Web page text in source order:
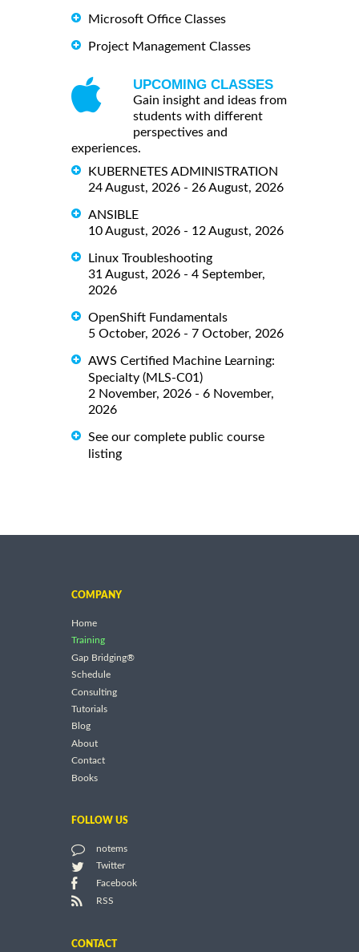
Microsoft Office Classes
Project Management Classes
UPCOMING CLASSES
Gain insight and ideas from
students with different
perspectives and
experiences.
KUBERNETES ADMINISTRATION
24 August, 2026 - 26 August, 2026
ANSIBLE
10 August, 2026 - 12 August, 2026
Linux Troubleshooting
31 August, 2026 - 4 September,
2026
OpenShift Fundamentals
5 October, 2026 - 7 October, 2026
AWS Certified Machine Learning:
Specialty (MLS-C01)
2 November, 2026 - 6 November,
2026
See our complete public course
listing
COMPANY
Home
Training
Gap Bridging®
Schedule
Consulting
Tutorials
Blog
About
Contact
Books
FOLLOW US
notems
Twitter
Facebook
RSS
CONTACT